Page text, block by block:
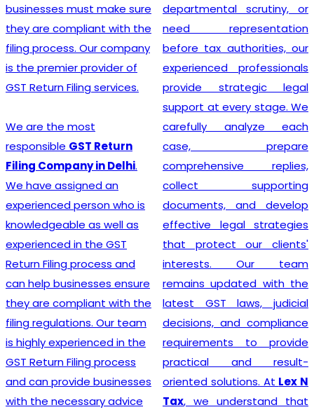
departmental scrutiny, or
need representation
before tax authorities, our
experienced professionals
provide strategic legal
carefully analyze each
case, prepare
comprehensive replies,
collect supporting
documents, and develop
effective legal strategies
that protect our clients'
interests. Our team
remains updated with the
latest GST laws, judicial
decisions, and compliance
requirements to provide
practical and result-
oriented solutions. AtLex N
Tax, we understand that
stage tax levied on goods
and services. Our company
stands out as the leading
provider of GST
Registration services,
ensuring that your business
adheres to all necessary
policies and maintains a
secure footing within legal
financial guidelines.
Looking for most
experiencedGST
Registration Company in
India? Our company
provides a seamless
registration process for
clients, thanks to a team of
experienced professionals
who specialize in taxation